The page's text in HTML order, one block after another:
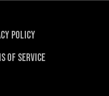
Policy
of Service